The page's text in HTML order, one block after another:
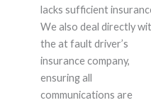
lacks sufficient
We also deal directly
the at fault driver’s
insurance company,
ensuring all
communications are